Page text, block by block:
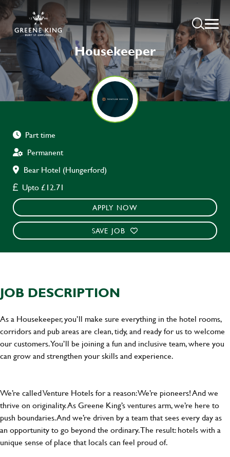
Housekeeper
Part time
Permanent
Bear Hotel (Hungerford)
Upto £12.71
APPLY NOW
SAVE JOB
JOB DESCRIPTION
As a Housekeeper, you’ll make sure everything in the hotel rooms,
corridors and pub areas are clean, tidy, and ready for us to welcome
our customers. You’ll be joining a fun and inclusive team, where you
can grow and strengthen your skills and experience.
We’re called Venture Hotels for a reason: We’re pioneers! And we
thrive on originality. As Greene King’s ventures arm, we’re here to
push boundaries. And we’re driven by a team that sees every day as
an opportunity to go beyond the ordinary.The result: hotels with a
unique sense of place that locals can feel proud of.